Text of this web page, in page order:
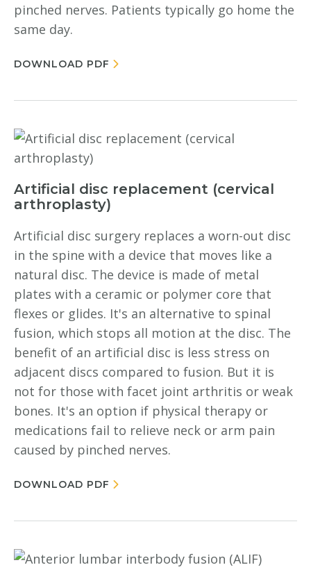
pinched nerves. Patients typically go home the
same day.
DOWNLOAD PDF
Artificial disc replacement (cervical
arthroplasty)
Artificial disc surgery replaces a worn-out disc
in the spine with a device that moves like a
natural disc. The device is made of metal
plates with a ceramic or polymer core that
flexes or glides. It's an alternative to spinal
fusion, which stops all motion at the disc. The
benefit of an artificial disc is less stress on
adjacent discs compared to fusion. But it is
not for those with facet joint arthritis or weak
bones. It's an option if physical therapy or
medications fail to relieve neck or arm pain
caused by pinched nerves.
DOWNLOAD PDF